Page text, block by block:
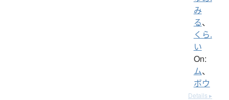
み
る、
くら.
い
On:
ム、
ボウ
Details ▸